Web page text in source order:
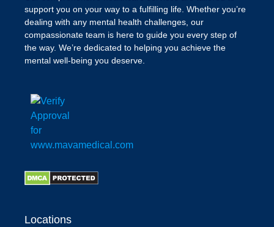
support you on your way to a fulfilling life. Whether you’re
dealing with any mental health challenges, our
compassionate team is here to guide you every step of
the way. We’re dedicated to helping you achieve the
mental well-being you deserve.
Locations